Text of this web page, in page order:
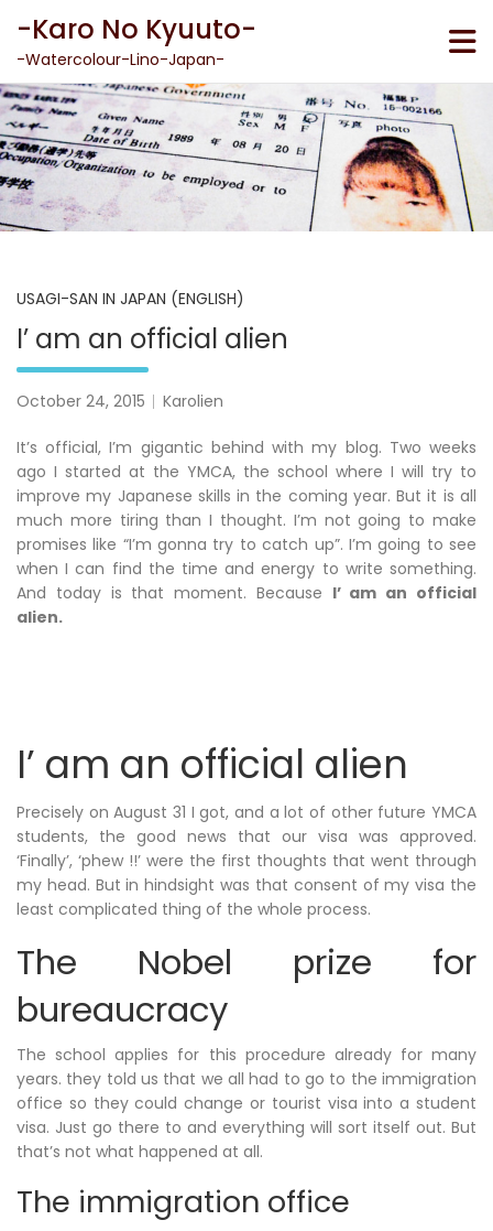
content
-Karo No Kyuuto-
-Watercolour-Lino-Japan-
USAGI-SAN IN JAPAN (ENGLISH)
I’ am an official alien
October 24, 2015 Karolien
It’s official, I’m gigantic behind with my blog. Two weeks
ago I started at the YMCA, the school where I will try to
improve my Japanese skills in the coming year. But it is all
much more tiring than I thought. I’m not going to make
promises like “I’m gonna try to catch up”. I’m going to see
when I can find the time and energy to write something.
And today is that moment. Because I’ am an official
alien.
I’ am an official alien
Precisely on August 31 I got, and a lot of other future YMCA
students, the good news that our visa was approved.
‘Finally’, ‘phew !!’ were the first thoughts that went through
my head. But in hindsight was that consent of my visa the
least complicated thing of the whole process.
The Nobel prize for
bureaucracy
The school applies for this procedure already for many
years. they told us that we all had to go to the immigration
office so they could change or tourist visa into a student
visa. Just go there to and everything will sort itself out. But
that’s not what happened at all.
The immigration office